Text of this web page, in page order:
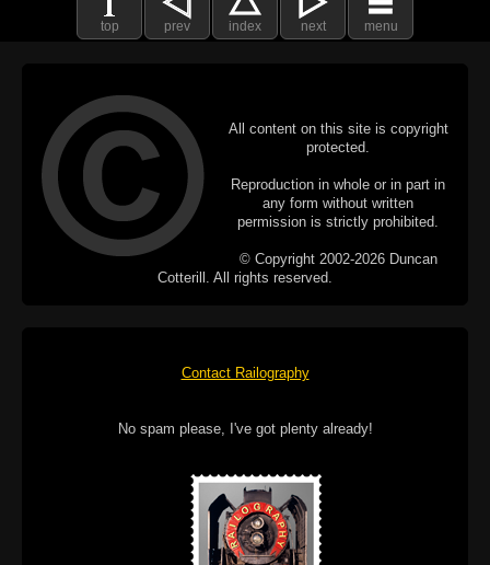
top prev index next menu
All content on this site is copyright
protected.
Reproduction in whole or in part in
any form without written
permission is strictly prohibited.
© Copyright 2002-2026 Duncan
Cotterill. All rights reserved.
Contact Railography
No spam please, I've got plenty already!